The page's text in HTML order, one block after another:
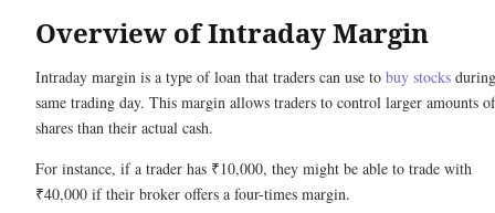
Overview of Intraday Margin
Intraday margin is a type of loan that traders can use to buy stocks
same trading day. This margin allows traders to control larger amounts of
shares than their actual cash.
For instance, if a trader has ₹10,000, they might be able to trade with
₹40,000 if their broker offers a four-times margin.